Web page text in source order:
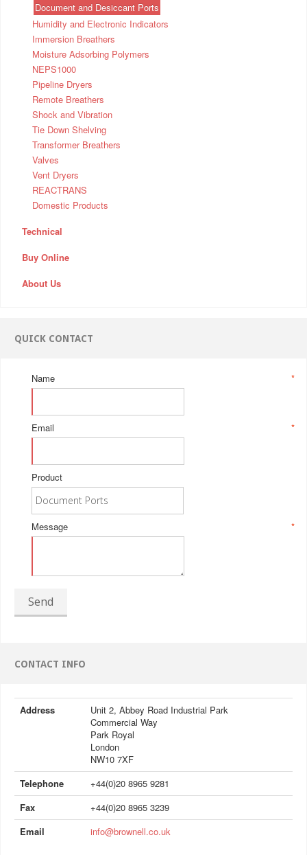
Document and Desiccant Ports
Humidity and Electronic Indicators
Immersion Breathers
Moisture Adsorbing Polymers
NEPS1000
Pipeline Dryers
Remote Breathers
Shock and Vibration
Tie Down Shelving
Transformer Breathers
Valves
Vent Dryers
REACTRANS
Domestic Products
Technical
Buy Online
About Us
QUICK CONTACT
*
Name
*
Email
Product
*
Message
Send
CONTACT INFO
Address
Unit 2, Abbey Road Industrial Park
Commercial Way
Park Royal
London
NW10 7XF
Telephone
+44(0)20 8965 9281
Fax
+44(0)20 8965 3239
Email
info@brownell.co.uk